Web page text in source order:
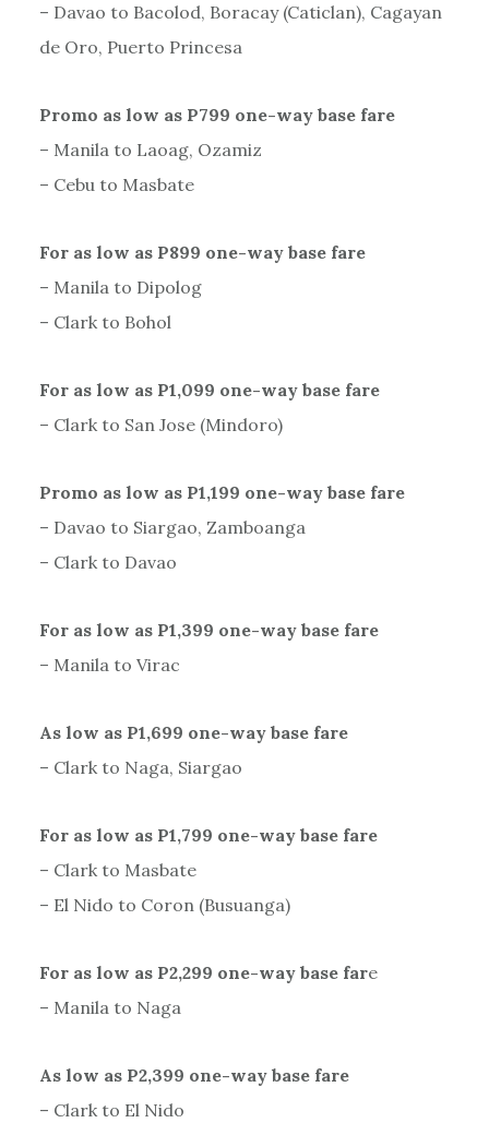
– Davao to Bacolod, Boracay (Caticlan), Cagayan
de Oro, Puerto Princesa
Promo as low as P799 one-way base fare
– Manila to Laoag, Ozamiz
– Cebu to Masbate
For as low as P899 one-way base fare
– Manila to Dipolog
– Clark to Bohol
For as low as P1,099 one-way base fare
– Clark to San Jose (Mindoro)
Promo as low as P1,199 one-way base fare
– Davao to Siargao, Zamboanga
– Clark to Davao
For as low as P1,399 one-way base fare
– Manila to Virac
As low as P1,699 one-way base fare
– Clark to Naga, Siargao
For as low as P1,799 one-way base fare
– Clark to Masbate
– El Nido to Coron (Busuanga)
For as low as P2,299 one-way base fare
– Manila to Naga
As low as P2,399 one-way base fare
– Clark to El Nido